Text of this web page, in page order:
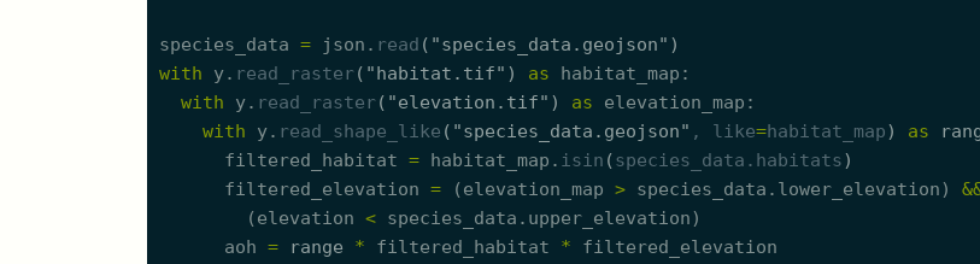
species_data = json. read ( "species_data.geojson" )
with
y. read_raster( "habitat.tif" ) as habitat_map
with
y. read_raster( "elevation.tif" ) as elevation_map
with
y. read_shape_like ( "species_data.geojson" , like=habitat_map) as
filtered_habitat = habitat_map. isin (species_data. habitats)
filtered_elevation = (elevation_map > species_data. lower_elevation) &
(elevation < species_data. upper_elevation)
aoh = range * filtered_habitat *
filtered_elevation